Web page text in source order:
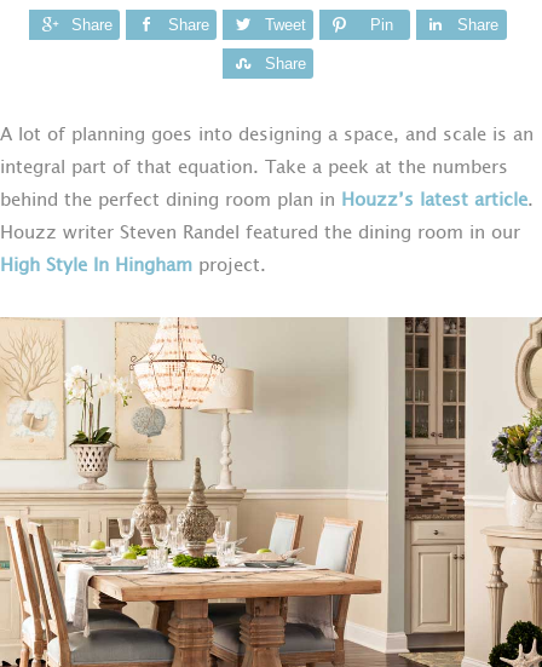
Share Share Tweet Pin Share
Share
A lot of planning goes into designing a space, and scale is an
integral part of that equation. Take a peek at the numbers
behind the perfect dining room plan in Houzz’s latest article.
Houzz writer Steven Randel featured the dining room in our
High Style In Hingham project.